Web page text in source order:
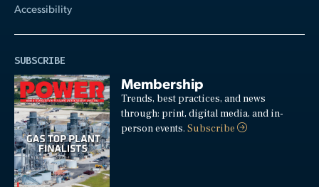
Accessibility
SUBSCRIBE
Membership
Trends, best practices, and news
through: print, digital media, and in-
person events.Subscribe